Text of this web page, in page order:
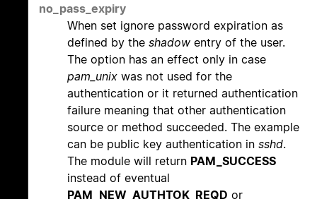
no_pass_expiry
When set ignore password expiration as
defined by the shadow entry of the user.
The option has an effect only in case
pam_unix was not used for the
authentication or it returned authentication
failure meaning that other authentication
source or method succeeded. The example
can be public key authentication in sshd.
The module will return PAM_SUCCESS
instead of eventual
PAM_NEW_AUTHTOK_REQD or